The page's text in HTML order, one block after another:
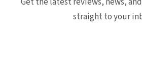
straight to your